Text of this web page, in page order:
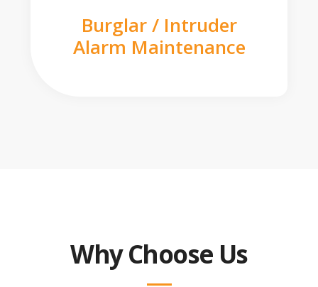
Burglar / Intruder
Alarm Maintenance
Why Choose Us